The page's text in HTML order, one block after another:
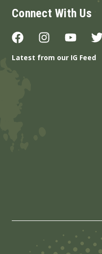
Connect With Us
Latest from our IG Feed